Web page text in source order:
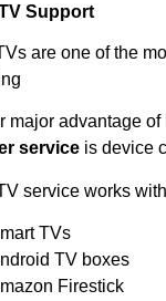
Support
are one of the
major advantage of
service is device
service works
TVs
TV boxes
Firestick